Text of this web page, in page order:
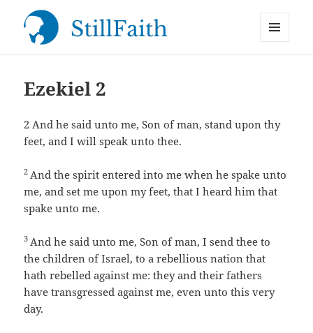
Ezekiel 2
2And he said unto me, Son of man, stand upon thy
feet, and I will speak unto thee.
2 And the spirit entered into me when he spake unto
me, and set me upon my feet, that I heard him that
spake unto me.
3 And he said unto me, Son of man, I send thee to
the children of Israel, to a rebellious nation that
hath rebelled against me: they and their fathers
have transgressed against me, even unto this very
day.